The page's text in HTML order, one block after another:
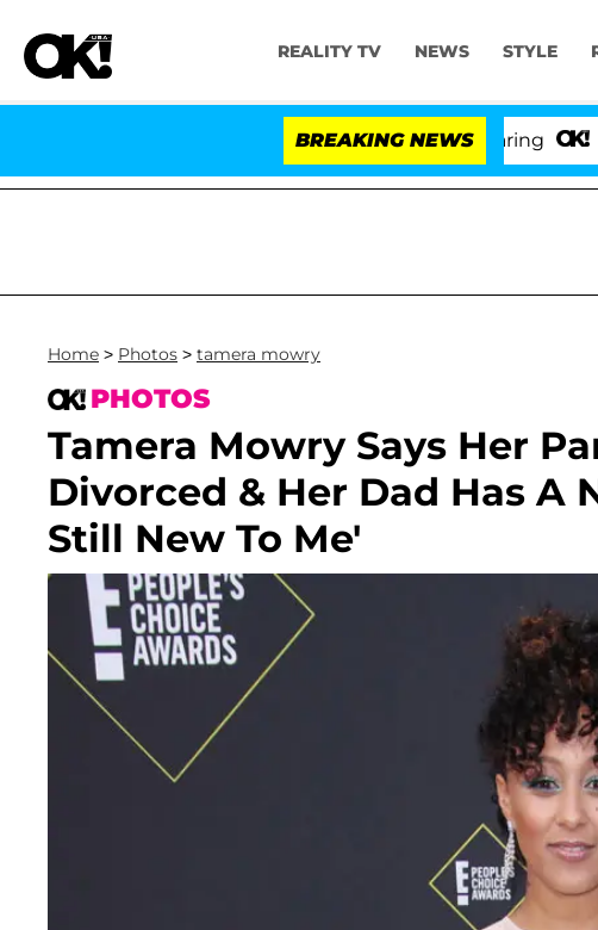
REALITY TV NEWS STYLE
BREAKING NEWS 'Love
Home > Photos > tamera mowry
PHOTOS
Tamera Mowry Says Her
Divorced & Her Dad Has
Still New To Me'